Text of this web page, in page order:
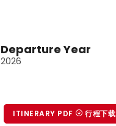
Departure Year
2026
ITINERARY PDF 行程下载